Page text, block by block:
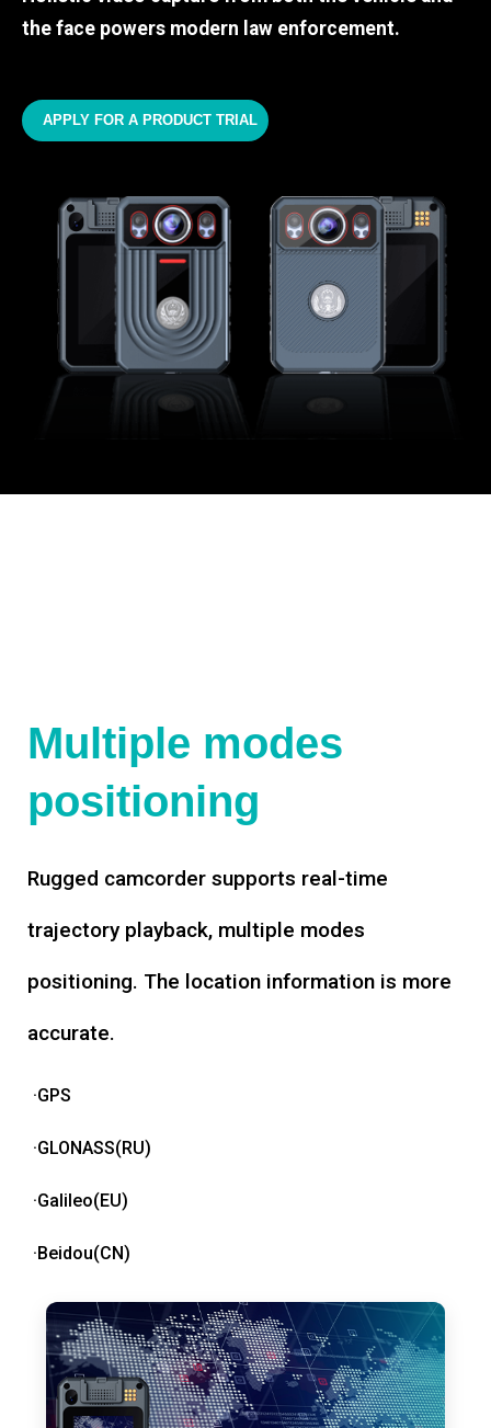
the face powers modern law enforcement.
APPLY FOR A PRODUCT TRIAL
Multiple modes
positioning
Rugged camcorder supports real-time
trajectory playback, multiple modes
positioning. The location information is more
accurate.
·GPS
·GLONASS(RU)
·Galileo(EU)
·Beidou(CN)